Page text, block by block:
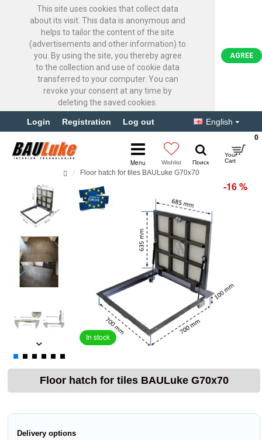
This site uses cookies that collect data
about its visit. This data is anonymous and
helps to tailor the content of the site
(advertisements and other information) to
you. By using the site, you thereby agree
to the collection and use of cookie data
transferred to your computer. You can
revoke your consent at any time by
deleting the saved cookies.
AGREE
Login Registration Log out English
0
Floor hatch for tiles BAULuke G70x70
In stock
-16 %
Floor hatch for tiles BAULuke G70x70
Delivery options